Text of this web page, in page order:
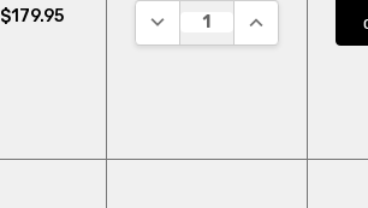
$179.95 DECREASE QUANTITY:
INCREASE